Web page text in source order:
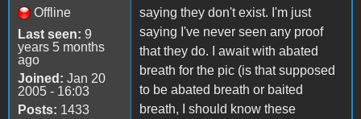
Offline
Last seen: 9
years 5 months
ago
Joined: Jan 20
2005 - 16:03
Posts: 1433
saying they don't exist. I'm just
saying I've never seen any proof
that they do. I await with abated
breath for the pic (is that supposed
to be abated breath or baited
breath, I should know these